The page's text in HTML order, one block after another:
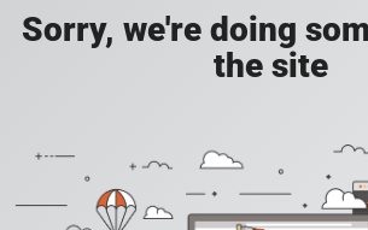
Sorry, we're doing
the site